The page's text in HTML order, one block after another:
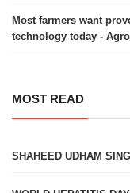
Most farmers want
technology today -
MOST READ
SHAHEED UDHAM